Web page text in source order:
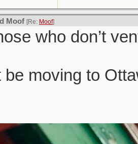
Moof [Re: Moof]
who don’t
be moving to